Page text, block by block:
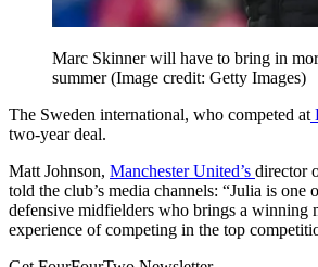
Marc Skinner will have to bring in
summer(Image credit: Getty Images)
The Sweden international, who competed at
two-year deal.
Matt Johnson, Manchester United’s director
told the club’s media channels: “Julia is one
defensive midfielders who brings a winning
experience of competing in the top